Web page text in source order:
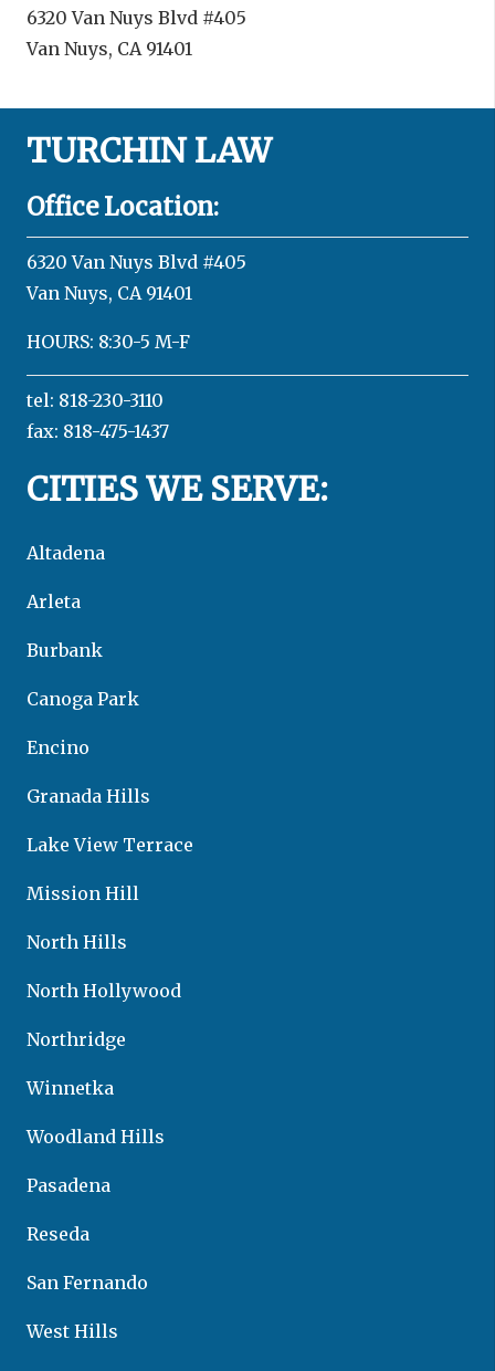
6320 Van Nuys Blvd #405
Van Nuys, CA 91401
TURCHIN LAW
Office Location:
6320 Van Nuys Blvd #405
Van Nuys, CA 91401
HOURS: 8:30-5 M-F
tel: 818-230-3110
fax: 818-475-1437
CITIES WE SERVE:
Altadena
Arleta
Burbank
Canoga Park
Encino
Granada Hills
Lake View Terrace
Mission Hill
North Hills
North Hollywood
Northridge
Winnetka
Woodland Hills
Pasadena
Reseda
San Fernando
West Hills